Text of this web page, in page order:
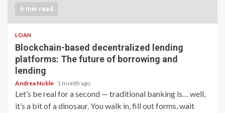
6 min read
LOAN
Blockchain-based decentralized lending
platforms: The future of borrowing and
lending
Andrea Noble 1 month ago
Let’s be real for a second — traditional banking is… well,
it’s a bit of a dinosaur. You walk in, fill out forms, wait